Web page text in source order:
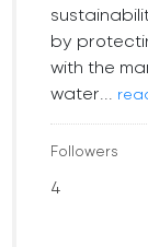
by
with the
water...
Followers
4